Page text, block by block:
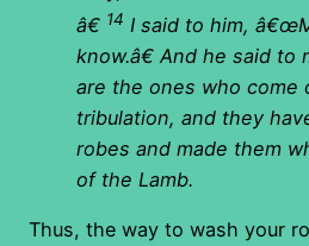
â€ 14 I said to him,
know.â€ And he said
are the ones who come
tribulation, and they
robes and made them
of the Lamb.
Thus, the way to wash your